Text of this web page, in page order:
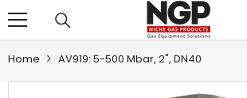
SKIP TO CONTENT
Home AV919: 5-500 Mbar, 2", DN40